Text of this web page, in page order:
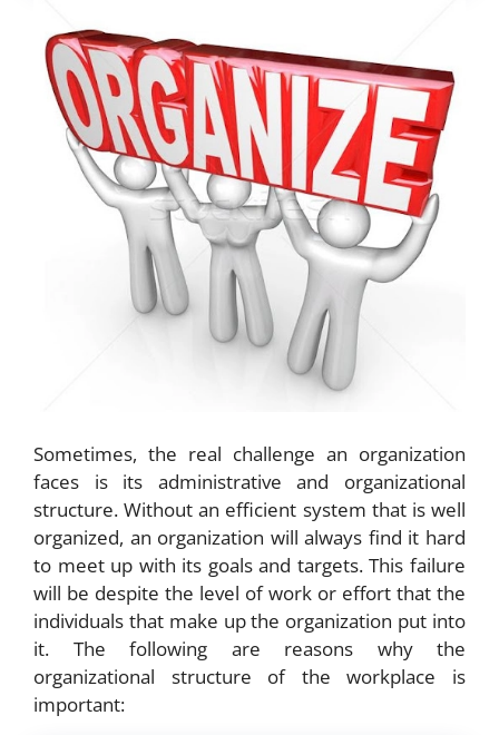
Sometimes, the real challenge an organization
faces is its administrative and organizational
structure. Without an efficient system that is well
organized, an organization will always find it hard
to meet up with its goals and targets. This failure
will be despite the level of work or effort that the
individuals that make up the organization put into
it. The following are reasons why the
organizational structure of the workplace is
important: